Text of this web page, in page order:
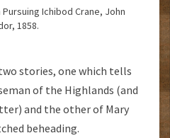
Ichibod Crane, John
1858.
stories, one which tells
of the Highlands (and
and the other of Mary
beheading.